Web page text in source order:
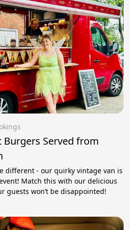
Served from
different - our quirky vintage van is
Match this with our delicious
guests won’t be disappointed!